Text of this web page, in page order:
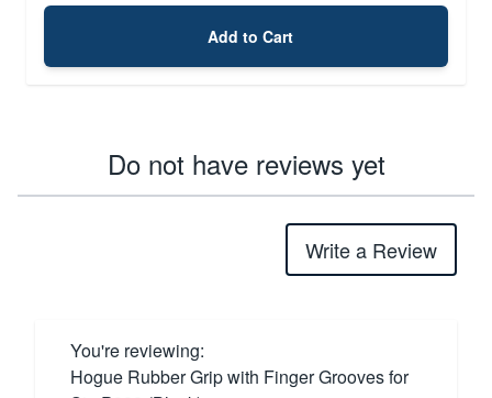
Add to Cart
Do not have reviews yet
Write a Review
You're reviewing:
Hogue Rubber Grip with Finger Grooves for